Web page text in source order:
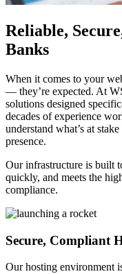
Reliable,
Banks
When it comes to your
— they’re expected. At
solutions designed
decades of experience
understand what’s at
presence.
Our infrastructure is built
quickly, and meets the
compliance.
Secure, Compliant
Our hosting environment